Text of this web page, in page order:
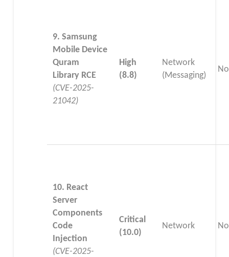
9. Samsung
Mobile Device
Quram
Library RCE
(CVE-2025-
21042)
High
(8.8)
Network
(Messaging)
10. React
Server
Components
Code
Injection
(CVE-2025-
Critical
(10.0)
Network